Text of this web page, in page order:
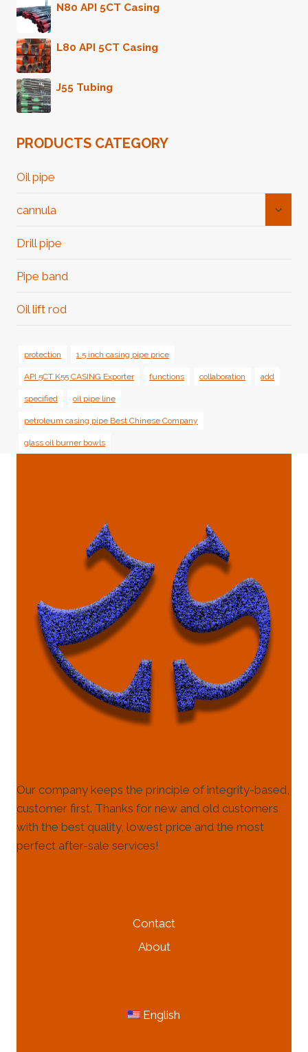
N80 API 5CT Casing
L80 API 5CT Casing
J55 Tubing
PRODUCTS CATEGORY
Oil pipe
cannula
Drill pipe
Pipe band
Oil lift rod
protection 1.5 inch casing pipe price
API 5CT K55 CASING Exporter functions collaboration add
specified oil pipe line
petroleum casing pipe Best Chinese Company
glass oil burner bowls
Our company keeps the principle of integrity-based,
customer first. Thanks for new and old customers
with the best quality, lowest price and the most
perfect after-sale services!
Contact
About
English